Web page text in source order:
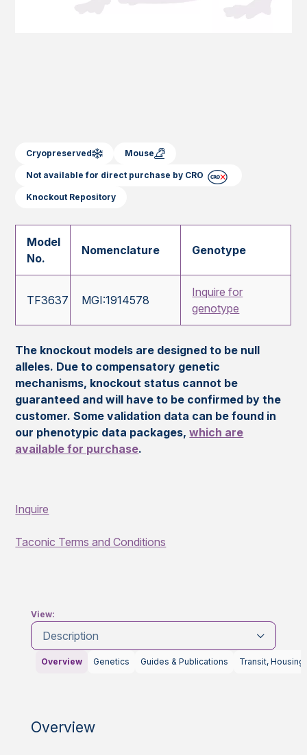
Cryopreserved Mouse
Not available for direct purchase by CRO
Knockout Repository
Model
No.
Nomenclature Genotype
TF3637 MGI:1914578
Inquire for
genotype
The knockout models are designed to be null
alleles. Due to compensatory genetic
mechanisms, knockout status cannot be
guaranteed and will have to be confirmed by the
customer. Some validation data can be found in
our phenotypic data packages,which are
available for purchase.
Inquire
Taconic Terms and Conditions
View:
Description
Overview Genetics Guides & Publications Transit, Housing
Overview